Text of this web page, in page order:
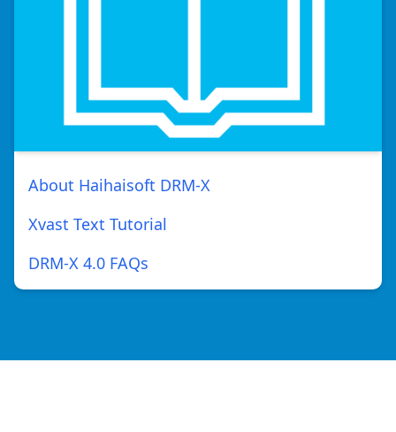
About Haihaisoft DRM-X
Xvast Text Tutorial
DRM-X 4.0 FAQs